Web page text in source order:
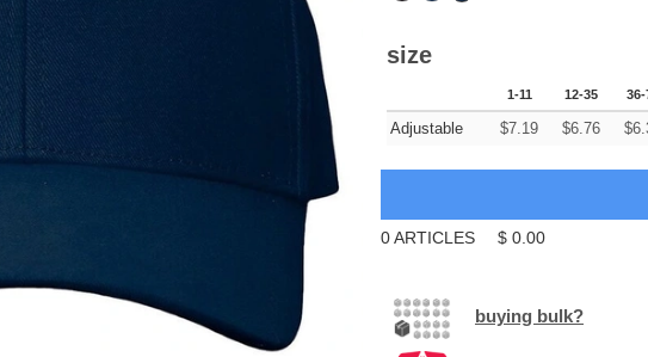
size
1-11 12-35 36-
Adjustable $7.19 $6.76 $
0ARTICLES $ 0.00
buying bulk?